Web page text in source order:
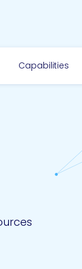
Capabilities